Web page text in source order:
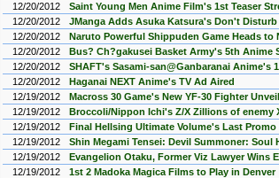
12/20/2012
Saint Young Men Anime Film's 1st Teaser
12/20/2012
JManga Adds Asuka Katsura's Don't Disturb
12/20/2012
Naruto Powerful Shippuden Game Heads to
12/20/2012
Bus? Ch?gakusei Basket Army's 5th Anime
12/20/2012
SHAFT's Sasami-san@Ganbaranai Anime's
12/20/2012
Haganai NEXT Anime's TV Ad Aired
12/19/2012
Macross 30 Game's New YF-30 Fighter
12/19/2012
Broccoli/Nippon Ichi's Z/X Zillions of enemy
12/19/2012
Final Hellsing Ultimate Volume's Last Promo
12/19/2012
Shin Megami Tensei: Devil Summoner: Soul
12/19/2012
Evangelion Otaku, Former Viz Lawyer Wins
12/19/2012
1st 2 Madoka Magica Films to Play in Denver